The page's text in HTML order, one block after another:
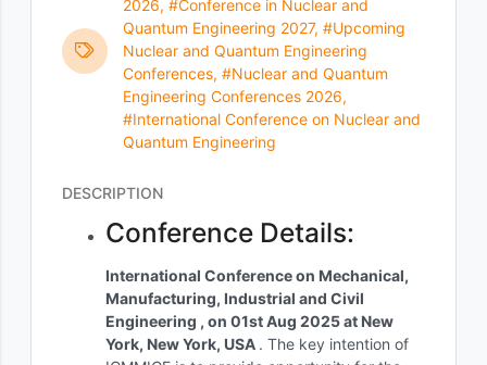
2026, #Conference in Nuclear and
Quantum Engineering 2027, #Upcoming
Nuclear and Quantum Engineering
Conferences, #Nuclear and Quantum
Engineering Conferences 2026,
#International Conference on Nuclear and
Quantum Engineering
DESCRIPTION
Conference Details:
International Conference on Mechanical,
Manufacturing, Industrial and Civil
Engineering , on 01st Aug 2025 at New
York, New York, USA . The key intention of